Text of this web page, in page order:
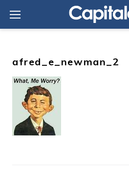
content
afred_e_newman_2